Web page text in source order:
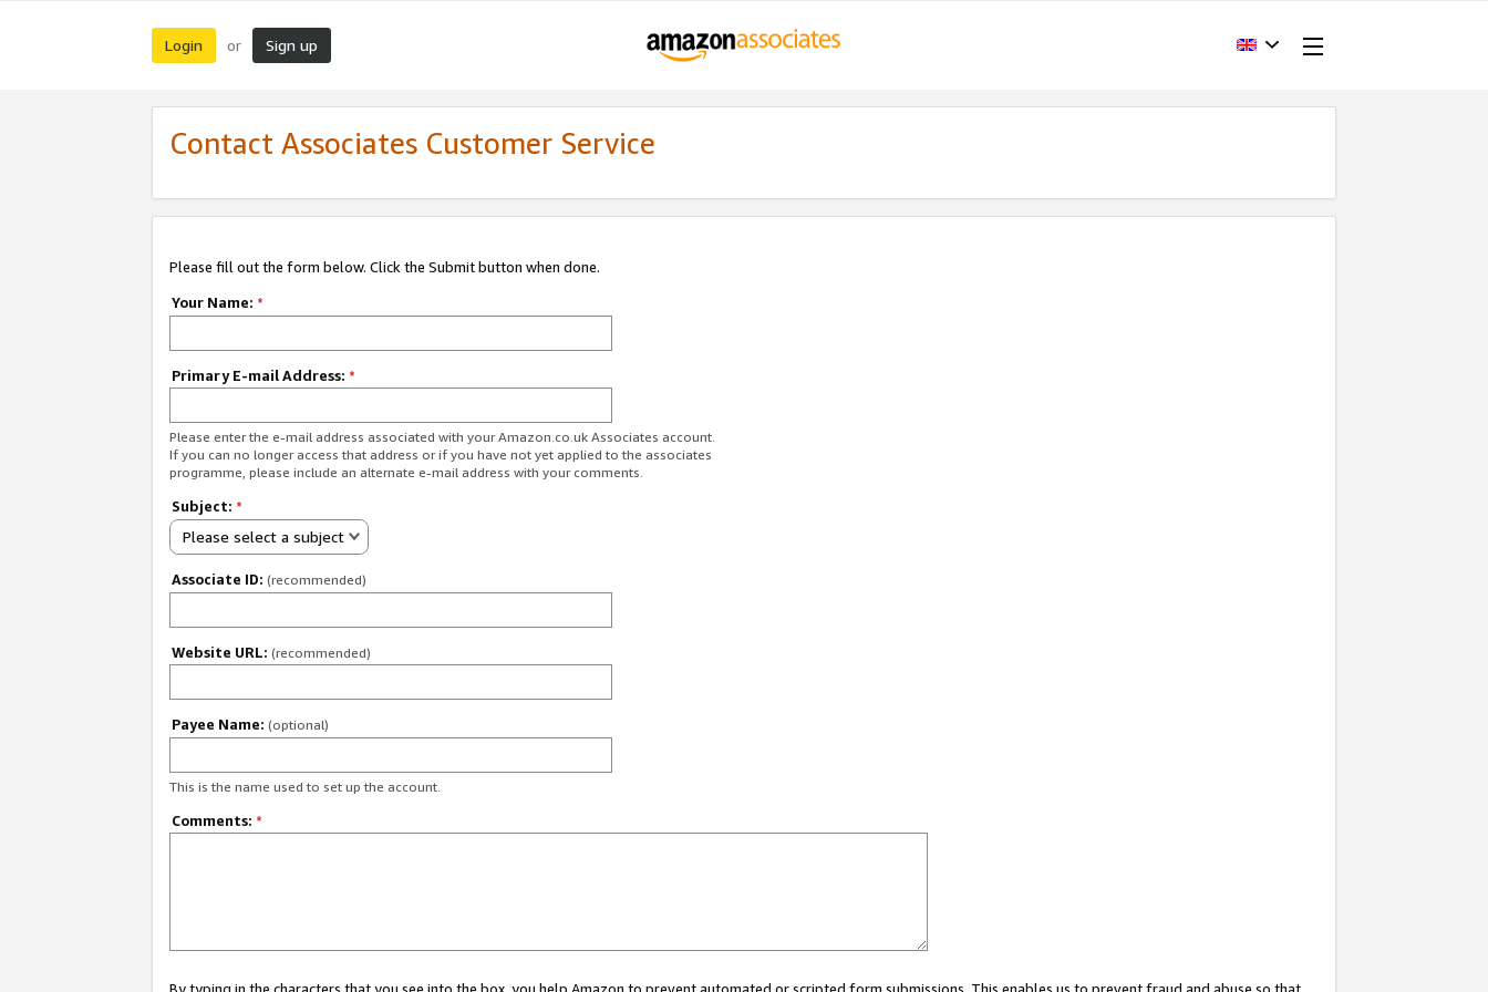
Login or Sign up
Contact Associates Customer Service
Please fill out the form below. Click the Submit button when done.
Your Name: *
Primary E-mail Address: *
Please enter the e-mail address associated with your Amazon.co.uk Associates account.
If you can no longer access that address or if you have not yet applied to the associates
programme, please include an alternate e-mail address with your comments.
Subject: *
Please select a subject
Associate ID: (recommended)
Website URL: (recommended)
Payee Name: (optional)
This is the name used to set up the account.
Comments: *